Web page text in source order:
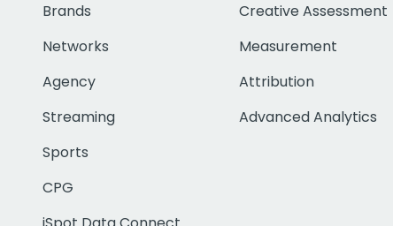
Brands
Networks
Agency
Streaming
Sports
CPG
Creative Assessment
Measurement
Attribution
Advanced Analytics